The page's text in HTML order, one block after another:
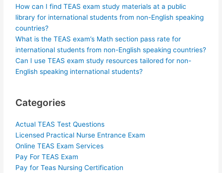
How can I find TEAS exam study materials at a public
library for international students from non-English speaking
countries?
What is the TEAS exam’s Math section pass rate for
international students from non-English speaking countries?
Can I use TEAS exam study resources tailored for non-
English speaking international students?
Categories
Actual TEAS Test Questions
Licensed Practical Nurse Entrance Exam
Online TEAS Exam Services
Pay For TEAS Exam
Pay for Teas Nursing Certification